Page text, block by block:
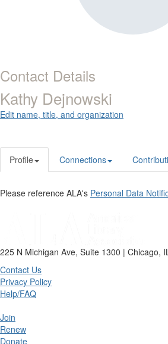
Contact Details
Kathy Dejnowski
Edit name, title, and organization
Profile Connections
Please reference ALA's Personal Data
225 N Michigan Ave, Suite 1300 | Chicago,
Contact Us
Privacy Policy
Help/FAQ
Join
Renew
Donate